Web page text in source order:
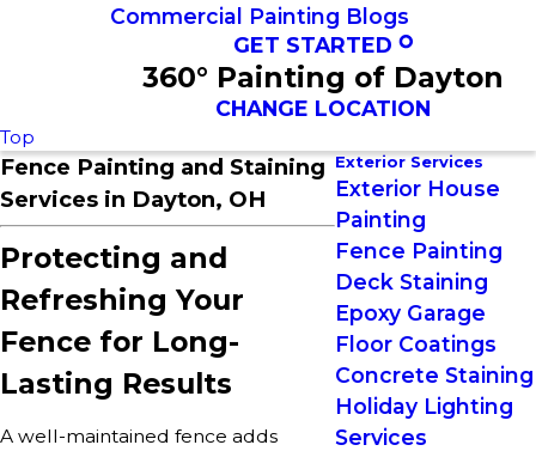
Commercial Painting Blogs
GET STARTED
360° Painting of Dayton
CHANGE LOCATION
Top
Fence Painting and Staining
Services in Dayton, OH
Protecting and
Refreshing Your
Fence for Long-
Lasting Results
A well-maintained fence adds
Exterior Services
Exterior House
Painting
Fence Painting
Deck Staining
Epoxy Garage
Floor Coatings
Concrete Staining
Holiday Lighting
Services